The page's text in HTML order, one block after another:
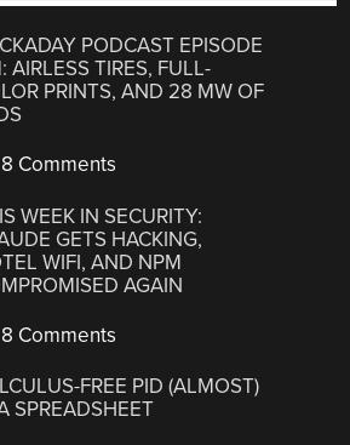
PODCAST EPISODE
AIRLESS TIRES, FULL-
PRINTS, AND 28 MW OF
8 Comments
WEEK IN SECURITY:
GETS HACKING,
WIFI, AND NPM
AGAIN
8 Comments
FREE PID (ALMOST)
SPREADSHEET